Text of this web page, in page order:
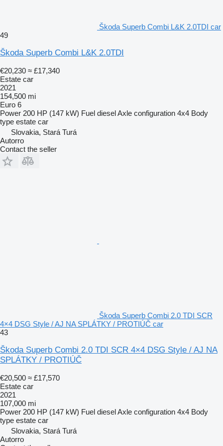
Škoda Superb Combi L&K 2.0TDI car
49
Škoda Superb Combi L&K 2.0TDI
€20,230 ≈ £17,340
Estate car
2021
154,500 mi
Euro 6
Power 200 HP (147 kW) Fuel dieselAxle configuration 4x4 Body
type estate car
Slovakia, Stará Turá
Autorro
Contact the seller
Škoda Superb Combi 2.0 TDI SCR
4×4 DSG Style / AJ NA SPLÁTKY / PROTIÚČ car
43
Škoda Superb Combi 2.0 TDI SCR 4×4 DSG Style / AJ NA
SPLÁTKY / PROTIÚČ
€20,500 ≈ £17,570
Estate car
2021
107,000 mi
Power 200 HP (147 kW) Fuel dieselAxle configuration 4x4 Body
type estate car
Slovakia, Stará Turá
Autorro